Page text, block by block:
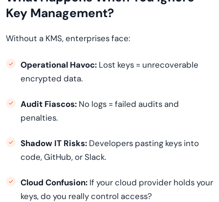
Key Management?
Without a KMS, enterprises face:
Operational Havoc: Lost keys = unrecoverable
encrypted data.
Audit Fiascos: No logs = failed audits and
penalties.
Shadow IT Risks: Developers pasting keys into
code, GitHub, or Slack.
Cloud Confusion: If your cloud provider holds your
keys, do you really control access?